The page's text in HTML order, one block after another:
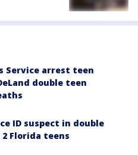
Service arrest teen
double teen
ID suspect in double
Florida teens